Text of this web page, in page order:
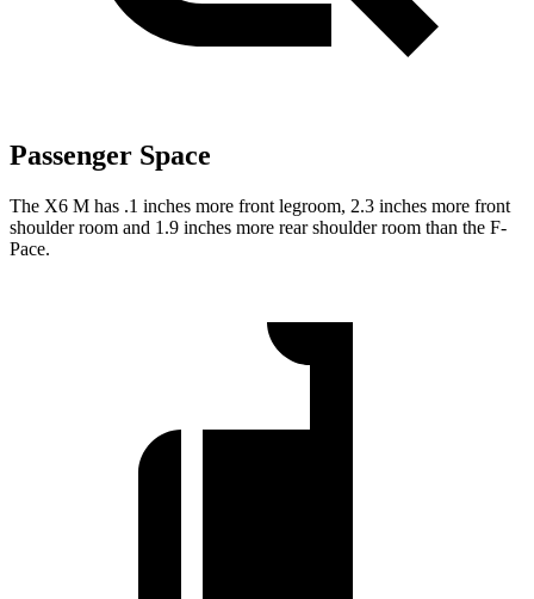
Passenger Space
The X6 M has .1 inches more front legroom, 2.3 inches more front
shoulder room and 1.9 inches more rear shoulder room than the F-
Pace.